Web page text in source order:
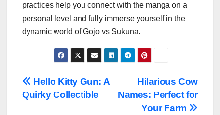
practices help you connect with the manga on a
personal level and fully immerse yourself in the
dynamic world of Gojo vs Sukuna.
Post
navigation
Hilarious Cow
Names: Perfect for
Your Farm
Hello Kitty Gun: A
Quirky Collectible